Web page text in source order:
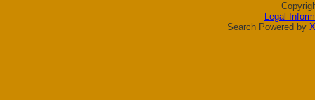
Legal
Search Powered by